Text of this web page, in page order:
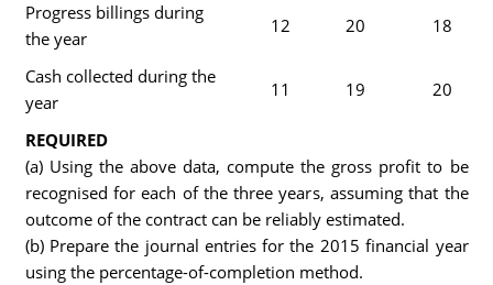
Progress billings during
the year
12 20 18
Cash collected during the
year
11 19 20
REQUIRED
(a) Using the above data, compute the gross profit to be
recognised for each of the three years, assuming that the
outcome of the contract can be reliably estimated.
(b) Prepare the journal entries for the 2015 financial year
using the percentage-of-completion method.